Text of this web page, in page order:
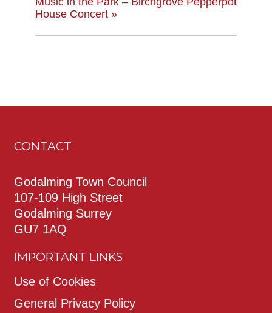
House Concert »
CONTACT
Godalming Town Council
107-109 High Street
Godalming Surrey
GU7 1AQ
IMPORTANT LINKS
Use of Cookies
General Privacy Policy